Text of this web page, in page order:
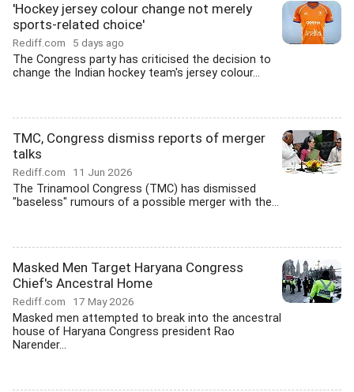
'Hockey jersey colour change not merely
sports-related choice'
Rediff.com 5 days ago
The Congress party has criticised the decision to
change the Indian hockey team's jersey colour...
TMC, Congress dismiss reports of merger
talks
Rediff.com 11 Jun 2026
The Trinamool Congress (TMC) has dismissed
"baseless" rumours of a possible merger with the...
Masked Men Target Haryana Congress
Chief's Ancestral Home
Rediff.com 17 May 2026
Masked men attempted to break into the ancestral
house of Haryana Congress president Rao
Narender...